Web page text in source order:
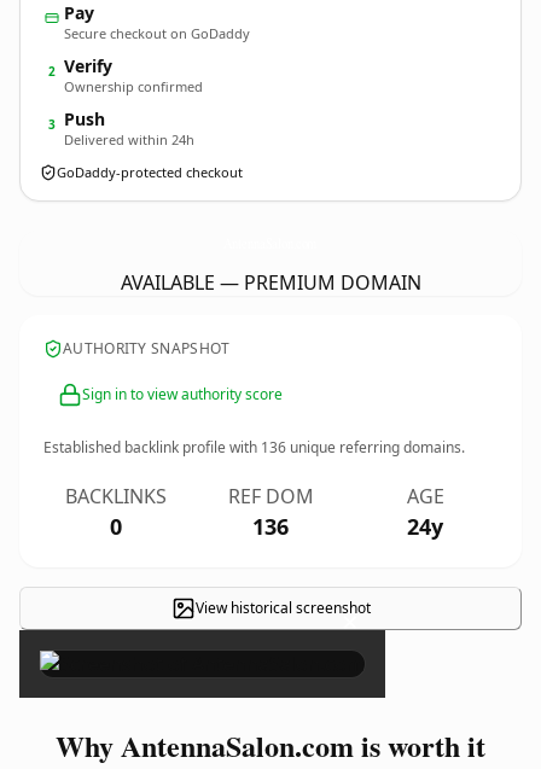
Pay
Secure checkout on GoDaddy
2 Verify
Ownership confirmed
3 Push
Delivered within 24h
GoDaddy-protected checkout
AVAILABLE — PREMIUM DOMAIN
AUTHORITY SNAPSHOT
Sign in to view authority score
Established backlink profile with 136 unique referring domains.
BACKLINKS
0
REF DOM
136
AGE
24y
View historical screenshot
×
Why AntennaSalon.com is worth it